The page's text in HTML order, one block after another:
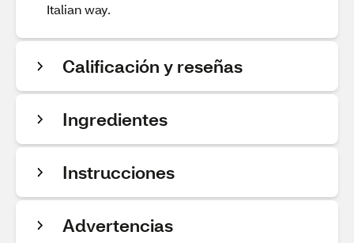
Italian way.
Calificación y reseñas
Ingredientes
Instrucciones
Advertencias